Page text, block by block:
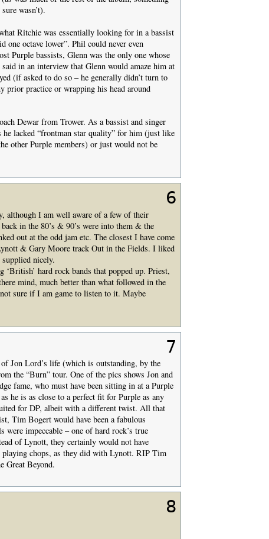
wasn’t).
Ritchie was essentially looking for in a bassist
one octave lower”. Phil could never even
Purple bassists, Glenn was the only one whose
in an interview that Glenn would amaze him at
(if asked to do so – he generally didn’t turn to
prior practice or wrapping his head around
Dewar from Trower. As a bassist and singer
he lacked “frontman star quality” for him (just like
other Purple members) or just would not be
6
although I am well aware of a few of their
in the 80’s & 90’s were into them & the
out at the odd jam etc. The closest I have come
& Gary Moore track Out in the Fields. I liked
nicely.
hard rock bands that popped up. Priest,
mind, much better than what followed in the
sure if I am game to listen to it. Maybe
7
Jon Lord’s life (which is outstanding, by the
the “Burn” tour. One of the pics shows Jon and
fame, who must have been sitting in at a Purple
he is as close to a perfect fit for Purple as any
for DP, albeit with a different twist. All that
Tim Bogert would have been a fabulous
impeccable – one of hard rock’s true
of Lynott, they certainly would not have
playing chops, as they did with Lynott. RIP Tim
Great Beyond.
8